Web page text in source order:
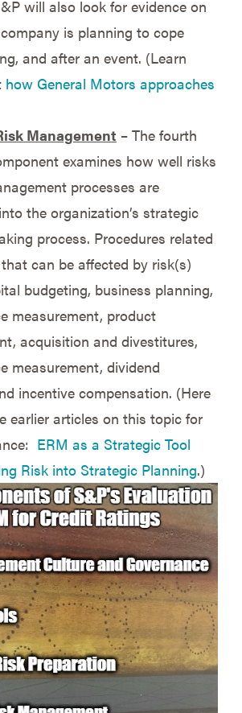
will also look for evidence on
is planning to cope
and after an event. (Learn
how General Motors approaches
Management – The fourth
examines how well risks
processes are
the organization’s strategic
process. Procedures related
can be affected by risk(s)
budgeting, business planning,
measurement, product
acquisition and divestitures,
measurement, dividend
incentive compensation. (Here
earlier articles on this topic for
ERM as a Strategic Tool
Risk into Strategic Planning.)